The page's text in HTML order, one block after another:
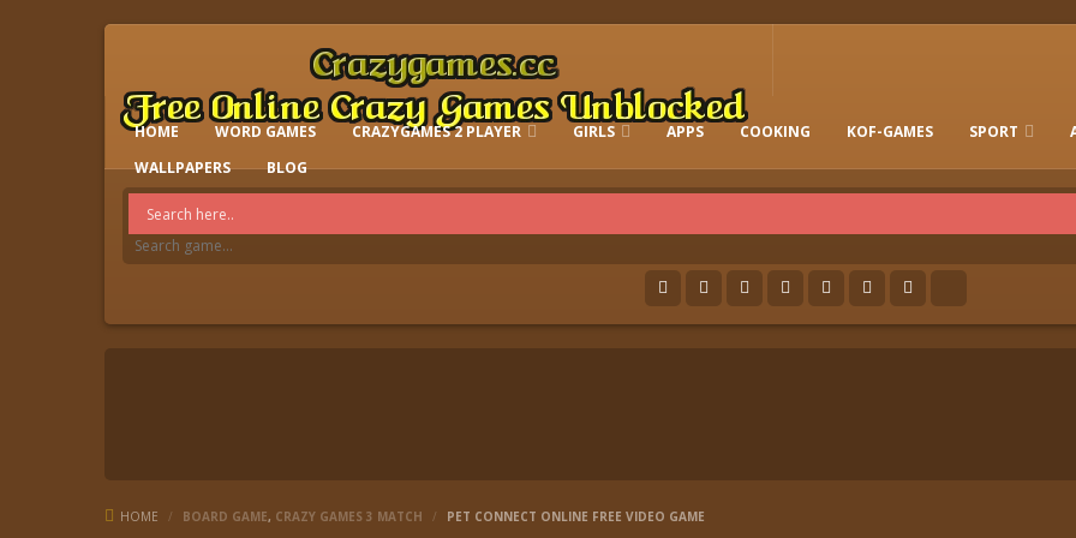
HOME WORD GAMES
CRAZYGAMES 2 PLAYER
GIRLS
APPS COOKING KOF-GAMES
SPORT
WALLPAPERS BLOG
HOME / BOARD GAME, CRAZY GAMES 3 MATCH / PET CONNECT ONLINE FREE VIDEO GAME